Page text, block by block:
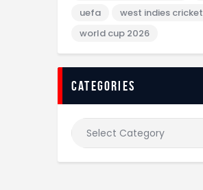
uefa
west indies cricket
world cup 2026
categories